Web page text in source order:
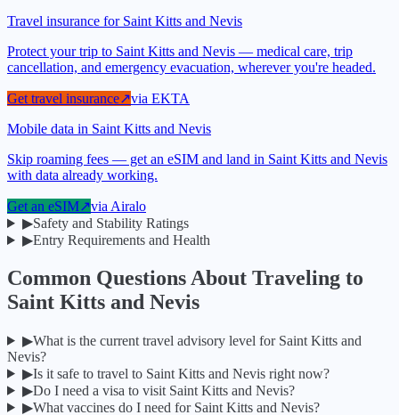
Travel insurance for Saint Kitts and Nevis
Protect your trip to Saint Kitts and Nevis — medical care, trip
cancellation, and emergency evacuation, wherever you're headed.
Get travel insurance↗via EKTA
Mobile data in Saint Kitts and Nevis
Skip roaming fees — get an eSIM and land in Saint Kitts and Nevis
with data already working.
Get an eSIM↗via Airalo
▶Safety and Stability Ratings
▶Entry Requirements and Health
Common Questions About Traveling to
Saint Kitts and Nevis
▶What is the current travel advisory level for Saint Kitts and
Nevis?
▶Is it safe to travel to Saint Kitts and Nevis right now?
▶Do I need a visa to visit Saint Kitts and Nevis?
▶What vaccines do I need for Saint Kitts and Nevis?